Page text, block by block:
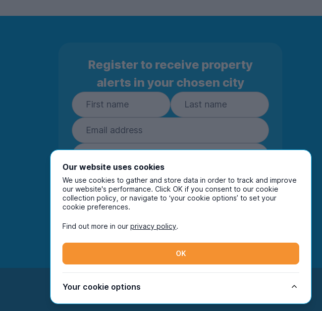
Register to receive property
alerts in your chosen city
Subscribe
By entering your details you are confirming you're happy
to receive marketing communications from UniHomes
and its group companies.
TikTok
Our website uses cookies
We use cookies to gather and store data in order to track and improve
our website's performance. Click OK if you consent to our cookie
collection policy, or navigate to ‘your cookie options’ to set your
cookie preferences.
Find out more in ourprivacy policy.
OK
Your cookie options